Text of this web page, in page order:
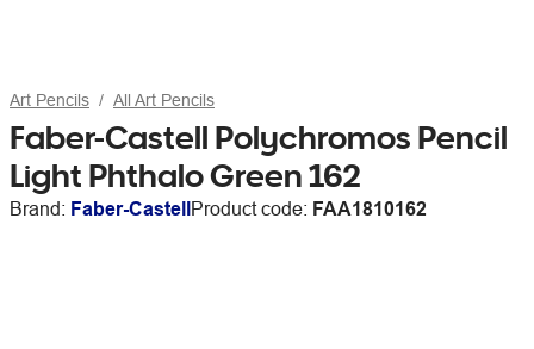
Art Pencils All Art Pencils
Faber-Castell Polychromos Pencil
Light Phthalo Green 162
Brand: Faber-CastellProduct code: FAA1810162